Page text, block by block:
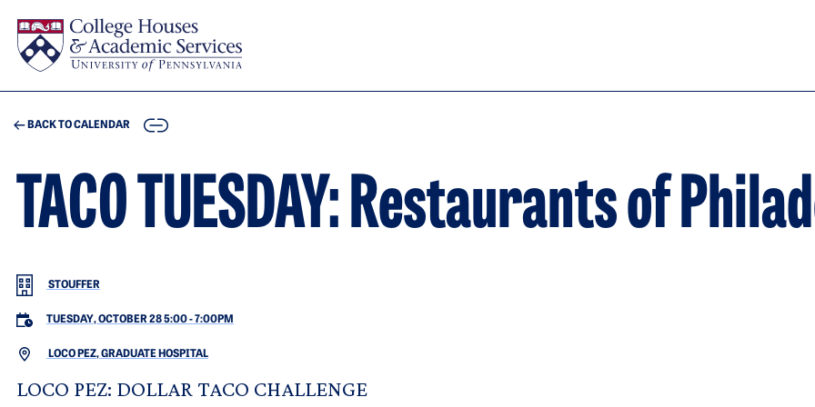
BACK TO CALENDAR COPY
TACO TUESDAY: Restaurants of
STOUFFER
TUESDAY, OCTOBER 28 5:00-7:00PM
LOCO PEZ, GRADUATE HOSPITAL
LOCO PEZ: DOLLAR TACO CHALLENGE